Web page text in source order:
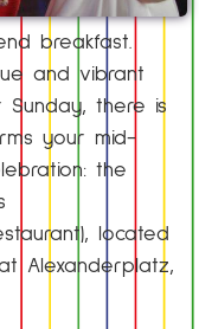
breakfast.
and vibrant
there is
your mid-
the
located
Alexanderplatz,